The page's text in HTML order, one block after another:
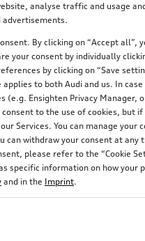
analyse traffic and usage
advertisements.
By clicking on “Accept all”,
your consent by individually
by clicking on “Save
to both Audi and us. In
(e.g. Ensighten Privacy Manager,
to the use of cookies, but
Services. You can manage your
can withdraw your consent at
please refer to the “Cookie
specific information on how your
and in the Imprint.